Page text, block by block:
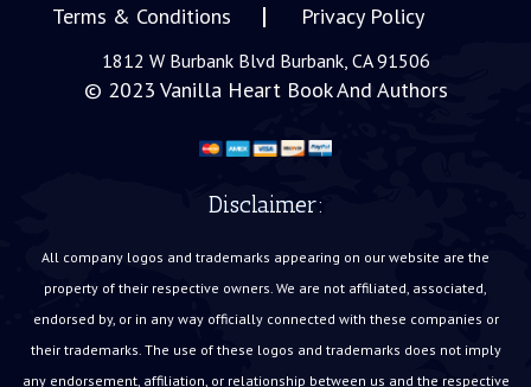
Terms & Conditions Privacy Policy
1812 W Burbank Blvd Burbank, CA 91506
© 2023 Vanilla Heart Book And Authors
Disclaimer:
All company logos and trademarks appearing on our website are the
property of their respective owners. We are not affiliated, associated,
endorsed by, or in any way officially connected with these companies or
their trademarks. The use of these logos and trademarks does not imply
any endorsement, affiliation, or relationship between us and the respective